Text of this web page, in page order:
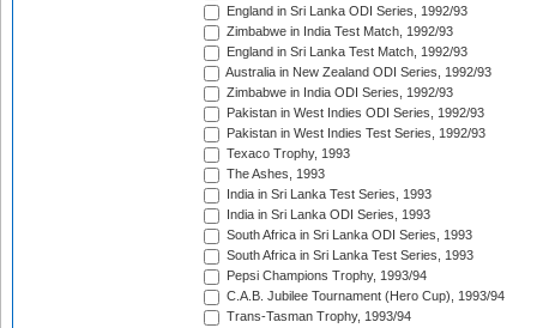
England in Sri Lanka ODI Series, 1992/93
Zimbabwe in India Test Match, 1992/93
England in Sri Lanka Test Match, 1992/93
Australia in New Zealand ODI Series, 1992/93
Zimbabwe in India ODI Series, 1992/93
Pakistan in West Indies ODI Series, 1992/93
Pakistan in West Indies Test Series, 1992/93
Texaco Trophy, 1993
The Ashes, 1993
India in Sri Lanka Test Series, 1993
India in Sri Lanka ODI Series, 1993
South Africa in Sri Lanka ODI Series, 1993
South Africa in Sri Lanka Test Series, 1993
Pepsi Champions Trophy, 1993/94
C.A.B. Jubilee Tournament (Hero Cup), 1993/94
Trans-Tasman Trophy, 1993/94